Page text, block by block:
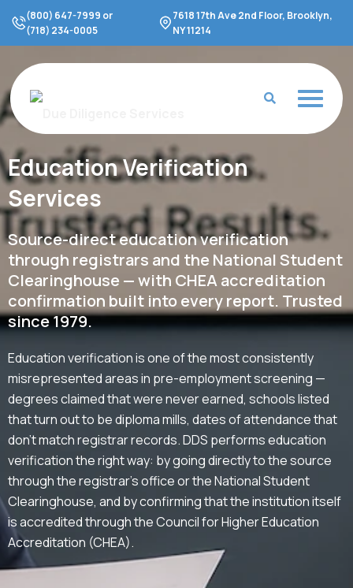
content
(800) 647-7999 or
(718) 234-0005
7618 17th Ave 2nd Floor, Brooklyn,
NY 11214
Education Verification
Services
Source-direct education verification
through registrars and the National Student
Clearinghouse — with CHEA accreditation
confirmation built into every report. Trusted
since 1979.
Education verification is one of the most consistently
misrepresented areas in pre-employment screening —
degrees claimed that were never earned, schools listed
that turn out to be diploma mills, dates of attendance that
don’t match registrar records. DDS performs education
verification the right way: by going directly to the source
through the registrar’s office or the National Student
Clearinghouse, and by confirming that the institution itself
is accredited through the Council for Higher Education
Accreditation (CHEA).